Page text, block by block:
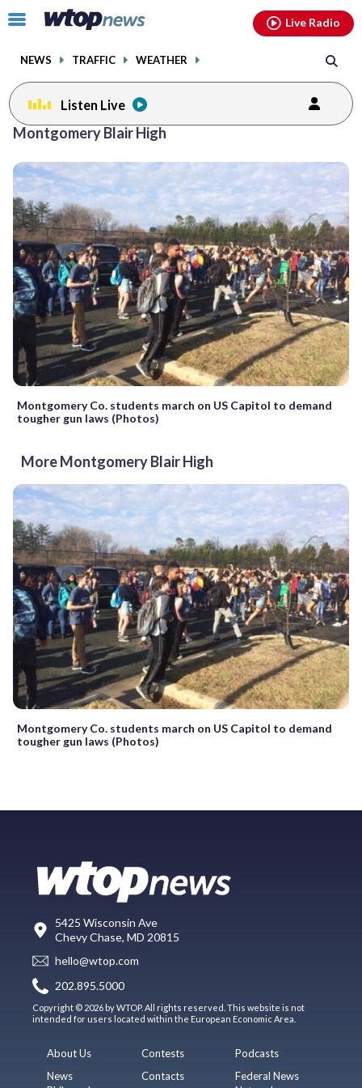
Click
toggle
menu.
NEWS TRAFFIC WEATHER
Live Radio
Listen Live
Montgomery Blair High
Montgomery Co. students march on US Capitol to demand
tougher gun laws (Photos)
More Montgomery Blair High
Montgomery Co. students march on US Capitol to demand
tougher gun laws (Photos)
5425 Wisconsin Ave
Chevy Chase, MD 20815
hello@wtop.com
202.895.5000
Copyright © 2026 by WTOP. All rights reserved. This website is not
intended for users located within the European Economic Area.
About Us
News
Contests
Contacts
Podcasts
Federal News
facebookinstagram youtubethreads